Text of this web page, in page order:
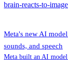
brain-reacts-to-
Meta's new AI
sounds, and speech
Meta built an AI model